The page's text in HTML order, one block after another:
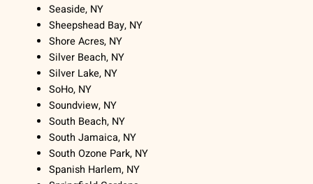
Seaside, NY
Sheepshead Bay, NY
Shore Acres, NY
Silver Beach, NY
Silver Lake, NY
SoHo, NY
Soundview, NY
South Beach, NY
South Jamaica, NY
South Ozone Park, NY
Spanish Harlem, NY